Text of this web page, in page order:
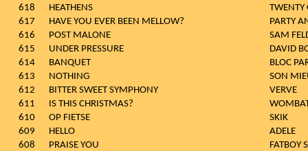
618
HEATHENS
TWENTY
617
HAVE YOU EVER BEEN MELLOW?
PARTY
616
POST MALONE
SAM
615
UNDER PRESSURE
DAVID
614
BANQUET
BLOC
613
NOTHING
SON
612
BITTER SWEET SYMPHONY
VERVE
611
IS THIS CHRISTMAS?
610
OP FIETSE
SKIK
609
HELLO
ADELE
608
PRAISE YOU
FATBOY